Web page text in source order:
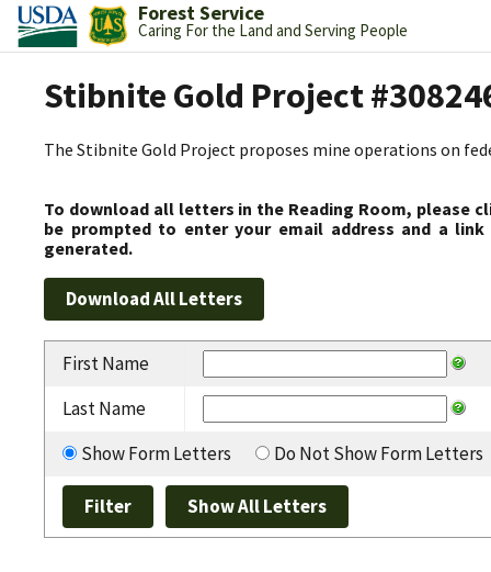
Forest Service
Caring For the Land and Serving People
Stibnite Gold Project
The Stibnite Gold Project proposes mine operations on
To download all letters in the Reading Room, please
be prompted to enter your email address and a
generated.
First Name
Last Name
Show Form Letters
Do Not Show Form Letters